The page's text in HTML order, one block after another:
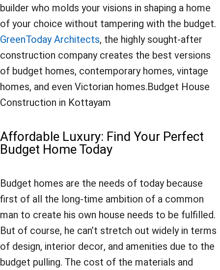
builder who molds your visions in shaping a home
of your choice without tampering with the budget.
GreenToday Architects, the highly sought-after
construction company creates the best versions
of budget homes, contemporary homes, vintage
homes, and even Victorian homes.Budget House
Construction in Kottayam
Affordable Luxury: Find Your Perfect
Budget Home Today
Budget homes are the needs of today because
first of all the long-time ambition of a common
man to create his own house needs to be fulfilled.
But of course, he can’t stretch out widely in terms
of design, interior decor, and amenities due to the
budget pulling. The cost of the materials and